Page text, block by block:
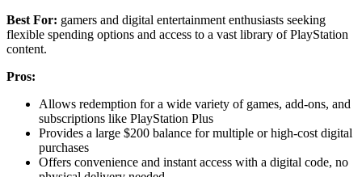
Best For: gamers and digital entertainment enthusiasts seeking
flexible spending options and access to a vast library of PlayStation
content.
Pros:
Allows redemption for a wide variety of games, add-ons, and
subscriptions like PlayStation Plus
Provides a large $200 balance for multiple or high-cost digital
purchases
Offers convenience and instant access with a digital code, no